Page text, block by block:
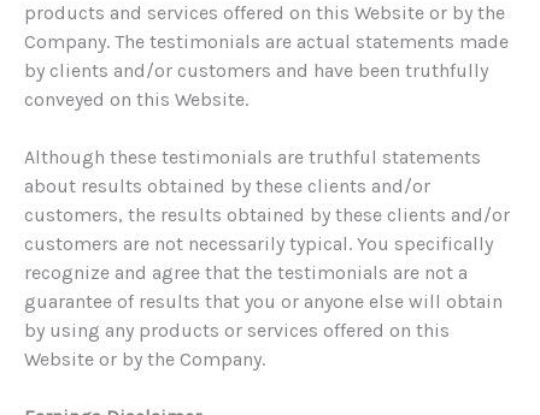
products and services offered on this Website or by the
Company. The testimonials are actual statements made
by clients and/or customers and have been truthfully
conveyed on this Website.
Although these testimonials are truthful statements
about results obtained by these clients and/or
customers, the results obtained by these clients and/or
customers are not necessarily typical. You specifically
recognize and agree that the testimonials are not a
guarantee of results that you or anyone else will obtain
by using any products or services offered on this
Website or by the Company.